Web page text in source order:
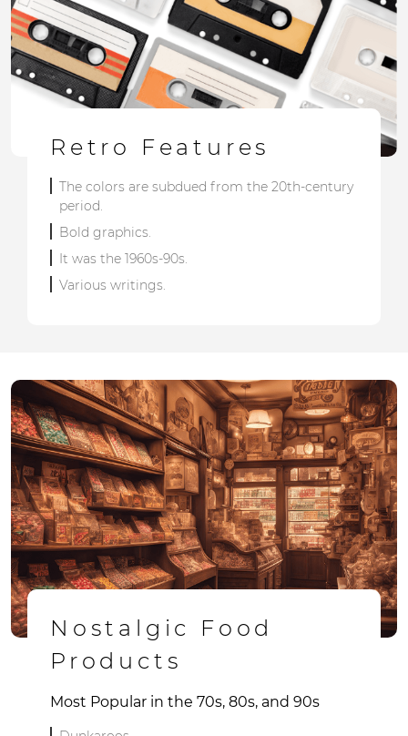
Retro Features
The colors are subdued from the 20th-century
period.
Bold graphics.
It was the 1960s-90s.
Various writings.
Nostalgic Food
Products
Most Popular in the 70s, 80s, and 90s